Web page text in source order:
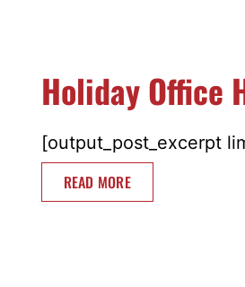
Holiday Office
[output_post_excerpt
READ MORE